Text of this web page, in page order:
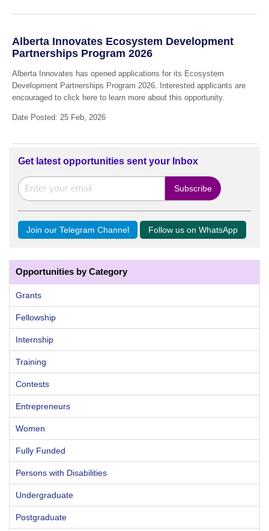
Alberta Innovates Ecosystem Development
Partnerships Program 2026
Alberta Innovates has opened applications for its Ecosystem
Development Partnerships Program 2026. Interested applicants are
encouraged to click here to learn more about this opportunity.
Date Posted: 25 Feb, 2026
Get latest opportunities sent your Inbox
Join our Telegram Channel Follow us on WhatsApp
Opportunities by Category
Grants
Fellowship
Internship
Training
Contests
Entrepreneurs
Women
Fully Funded
Persons with Disabilities
Undergraduate
Postgraduate